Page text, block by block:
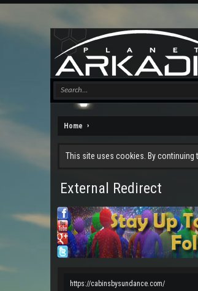
Home
This site uses cookies. By
External Redirect
https://cabinsbysundance.com/